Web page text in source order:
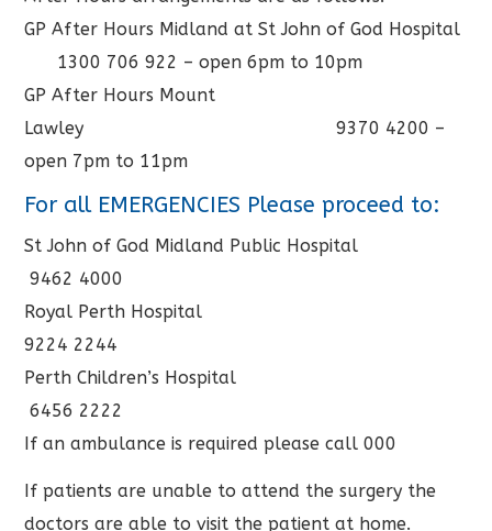
GP After Hours Midland at St John of God Hospital
1300 706 922 – open 6pm to 10pm
GP After Hours Mount
Lawley 9370 4200 –
open 7pm to 11pm
For all EMERGENCIES Please proceed to:
St John of God Midland Public Hospital
9462 4000
Royal Perth Hospital
9224 2244
Perth Children’s Hospital
6456 2222
If an ambulance is required please call 000
If patients are unable to attend the surgery the
doctors are able to visit the patient at home.